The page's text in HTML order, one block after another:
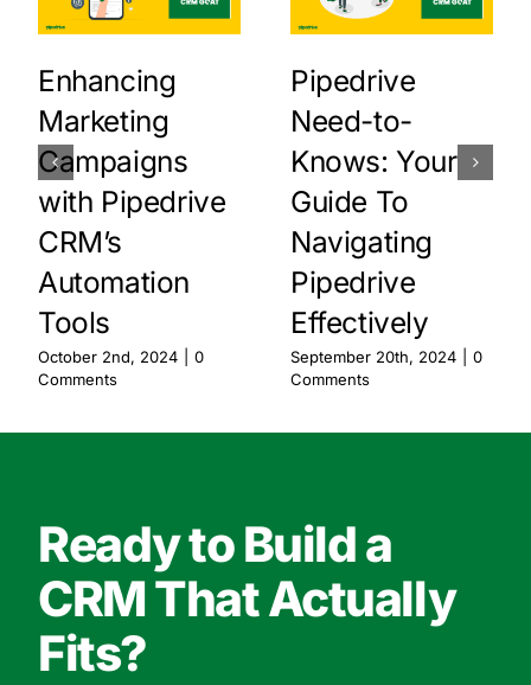
Enhancing
Marketing
Campaigns
with Pipedrive
CRM’s
Automation
Tools
October 2nd, 2024
0
Comments
Pipedrive
Need-to-
Knows: Your
Guide To
Navigating
Pipedrive
Effectively
September 20th, 2024
0
Comments
Ready to Build a
CRM That Actually
Fits?